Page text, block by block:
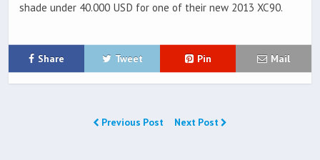
shade under 40.000 USD for one of their new 2013 XC90.
Share Tweet Pin Mail
Previous Post Next Post